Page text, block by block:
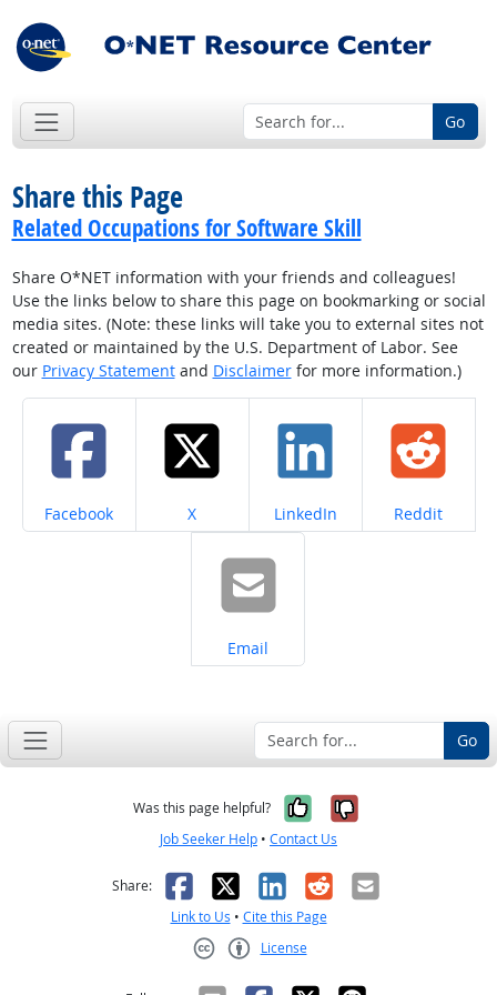
Go
Share this Page
Related Occupations for Software Skill
Share O*NET information with your friends and colleagues!
Use the links below to share this page on bookmarking or social
media sites. (Note: these links will take you to external sites not
created or maintained by the U.S. Department of Labor. See
our Privacy Statementand Disclaimerfor more information.)
Share on
Facebook Share on
X Share on
LinkedIn Share on
Reddit
Share on
Email
Go
Was this page helpful? Yes, it was
No, it was
Job Seeker Help • Contact Us
Share: Facebook
X LinkedIn
RedditEmail
Link to Us • Cite this Page
License